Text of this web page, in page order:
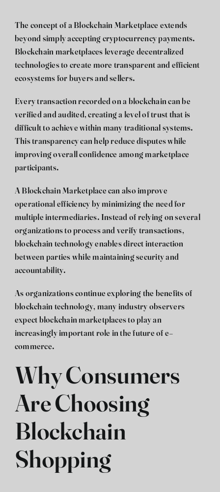
The concept of aBlockchain Marketplaceextends
beyond simply accepting cryptocurrency payments.
Blockchain marketplaces leverage decentralized
technologies to create more transparent and efficient
ecosystems for buyers and sellers.
Every transaction recorded on a blockchain can be
verified and audited, creating a level of trust that is
difficult to achieve within many traditional systems.
This transparency can help reduce disputes while
improving overall confidence among marketplace
participants.
A Blockchain Marketplace can also improve
operational efficiency by minimizing the need for
multiple intermediaries. Instead of relying on several
organizations to process and verify transactions,
blockchain technology enables direct interaction
between parties while maintaining security and
accountability.
As organizations continue exploring the benefits of
blockchain technology, many industry observers
expect blockchain marketplaces to play an
increasingly important role in the future of e-
commerce.
Why Consumers
Are Choosing
Blockchain
Shopping